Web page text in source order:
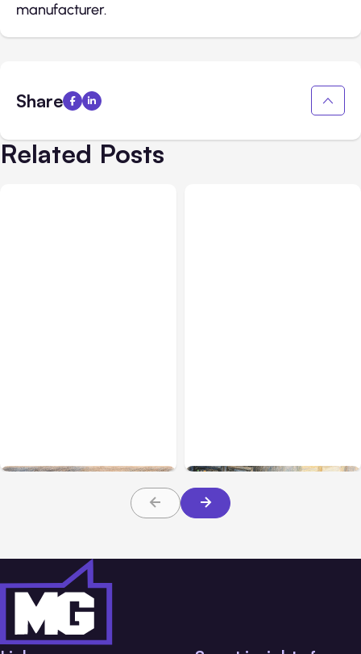
manufacturer.
Share
Related Posts
Default